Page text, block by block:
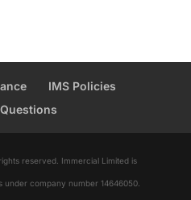
IMS Policies
reserved. Immercial Limited is
under company number 14646050.